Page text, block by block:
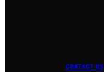
CONTACT US